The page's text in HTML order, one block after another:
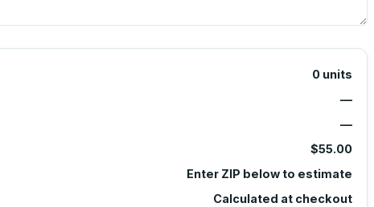
0 units
—
—
$55.00
Enter ZIP below to estimate
Calculated at checkout